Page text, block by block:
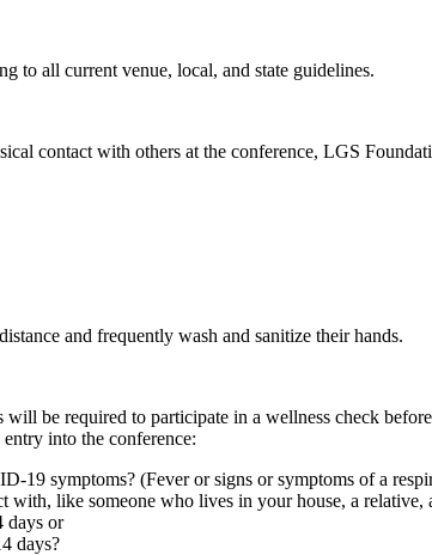
to all current venue, local, and state guidelines.
contact with others at the conference, LGS
and frequently wash and sanitize their hands.
will be required to participate in a wellness check
into the conference:
19 symptoms? (Fever or signs or symptoms of a
with, like someone who lives in your house, a
days or
days?